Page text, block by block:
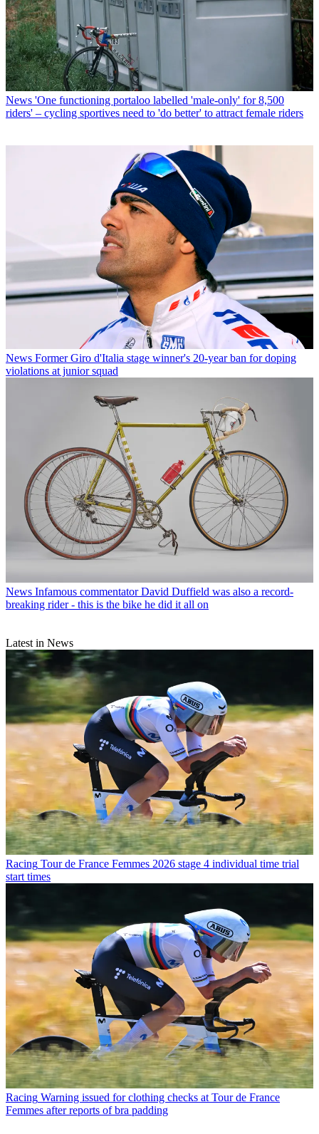
News 'One functioning portaloo labelled 'male-only' for 8,500
riders' – cycling sportives need to 'do better' to attract female riders
News Former Giro d'Italia stage winner's 20-year ban for doping
violations at junior squad
News Infamous commentator David Duffield was also a record-
breaking rider - this is the bike he did it all on
Latest in News
Racing Tour de France Femmes 2026 stage 4 individual time trial
start times
Racing Warning issued for clothing checks at Tour de France
Femmes after reports of bra padding